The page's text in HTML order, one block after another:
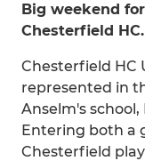
Big weekend
Chesterfield HC.
Chesterfield HC
represented in
Anselm's
Entering both a
Chesterfield